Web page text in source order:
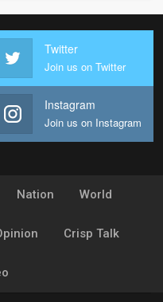
Twitter
Join us on Twitter
Instagram
Join us on Instagram
Nation World
Crisp Talk